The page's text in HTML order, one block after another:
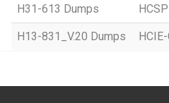
H31-613 Dumps
H13-831_V.20 Dumps